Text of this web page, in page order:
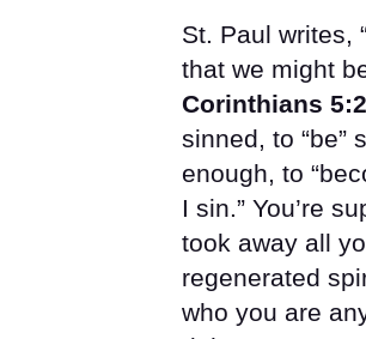
St. Paul writes,
that we might
Corinthians
sinned, to “be”
enough, to
I sin.” You’re
took away all
regenerated
who you are